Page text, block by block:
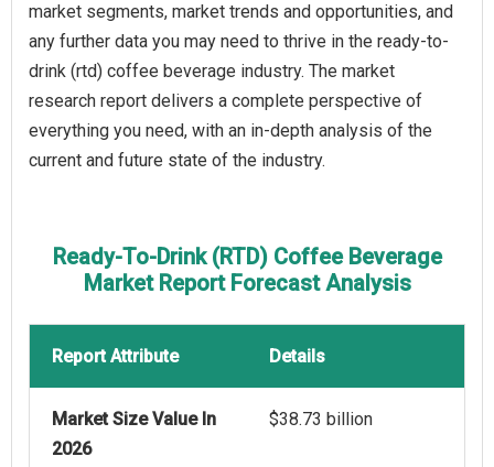
market segments, market trends and opportunities, and
any further data you may need to thrive in the ready-to-
drink (rtd) coffee beverage industry. The market
research report delivers a complete perspective of
everything you need, with an in-depth analysis of the
current and future state of the industry.
Ready-To-Drink (RTD) Coffee Beverage
Market Report Forecast Analysis
Report Attribute Details
Market Size Value In
2026
$38.73 billion